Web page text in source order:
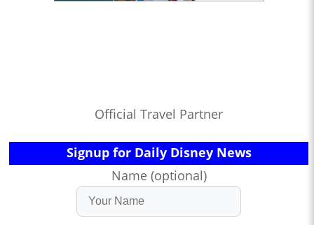
Official Travel Partner
Signup for Daily Disney News
Name (optional)